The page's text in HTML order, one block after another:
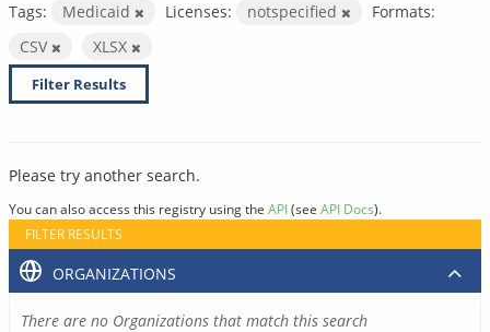
Tags: Medicaid Licenses: notspecified
Formats:
CSV
XLSX
Filter Results
Please try another search.
You can also access this registry using the API(see API Docs).
FILTER RESULTS
ORGANIZATIONS
There are no Organizations that match this search